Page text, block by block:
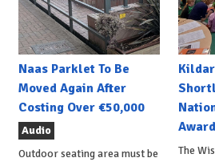
Naas Parklet To Be
Moved Again After
Costing Over €50,000
Audio
Outdoor seating area must be
Award
The